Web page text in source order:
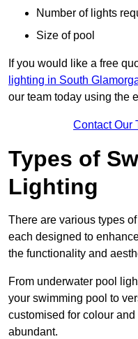
Number of lights
Size of pool
If you would like a free
lighting in South
our team today using the
Contact Our
Types of
Lighting
There are various types
each designed to
the functionality and
From underwater pool
your swimming pool to
customised for colour
abundant.